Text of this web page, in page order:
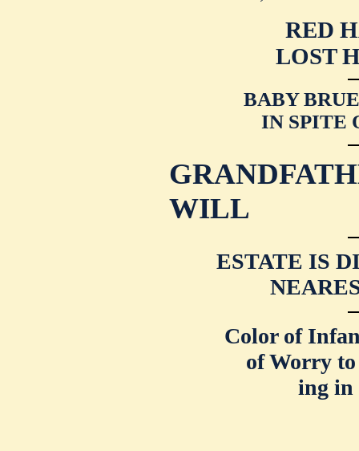
RED
LOST
BABY
IN SPITE
WILL
ESTATE IS
Color of
of Worry
ing in